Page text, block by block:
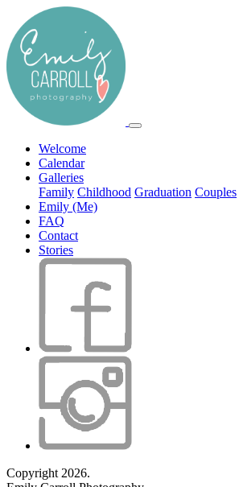
Welcome
Calendar
Galleries
Family Childhood Graduation Couples
Emily (Me)
FAQ
Contact
Stories
Copyright 2026.